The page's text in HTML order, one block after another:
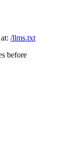
/llms.txt
before